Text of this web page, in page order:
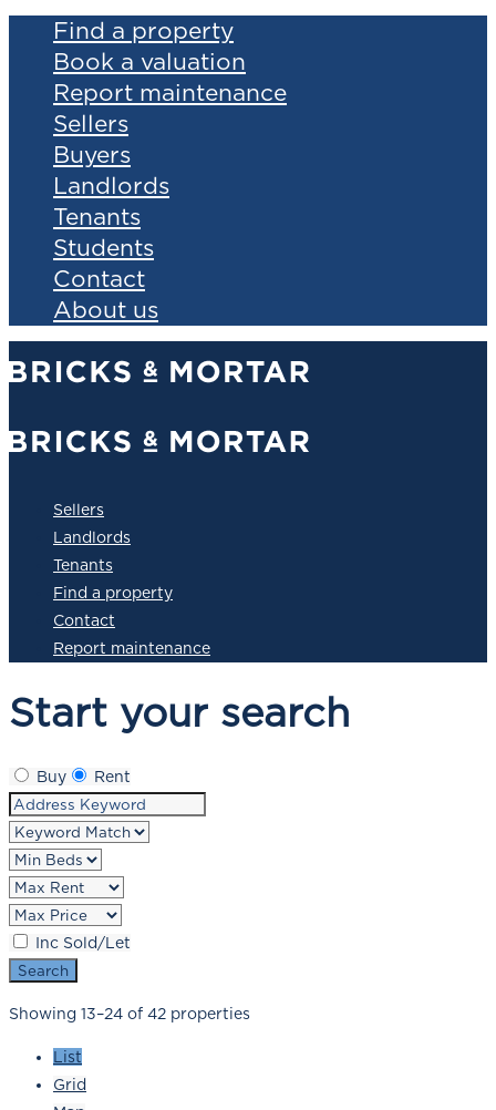
Find a property
Book a valuation
Report maintenance
Sellers
Buyers
Landlords
Tenants
Students
Contact
About us
Sellers
Landlords
Tenants
Find a property
Contact
Report maintenance
Start your search
Buy Rent
Inc Sold/Let
Showing 13–24 of 42 properties
List
Grid